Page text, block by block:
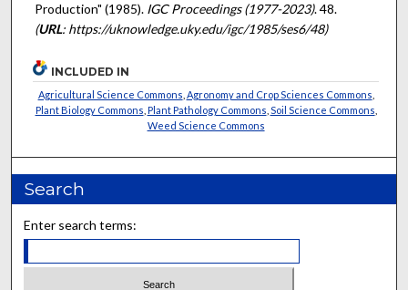
Production" (1985). IGC Proceedings (1977-2023). 48.
(URL: https://uknowledge.uky.edu/igc/1985/ses6/48)
INCLUDED IN
Agricultural Science Commons Agronomy and Crop Sciences Commons
Plant Biology Commons Plant Pathology Commons Soil Science Commons
Weed Science Commons
Search
Enter search terms: